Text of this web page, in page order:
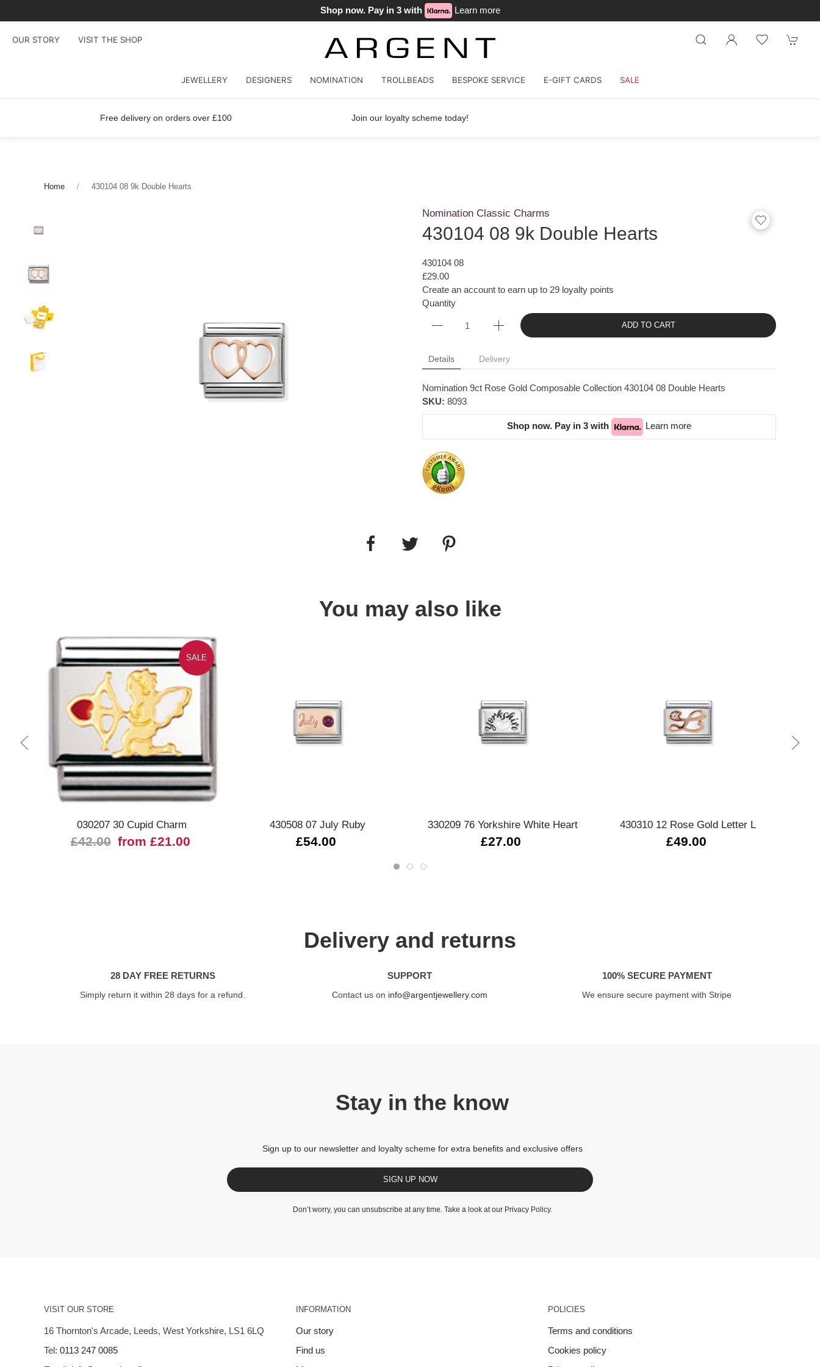
Shop now. Pay in 3 with Learn more
OUR STORY VISIT THE SHOP
JEWELLERY DESIGNERS NOMINATION TROLLBEADS BESPOKE SERVICE E-GIFT CARDS SALE
Free delivery on orders over £100 Join our loyalty scheme today!
Home 430104 08 9k Double Hearts
Nomination Classic Charms
430104 08 9k Double Hearts
430104 08
£29.00
Create an account to earn up to 29 loyalty points
Quantity
ADD TO CART
Details Delivery
Nomination 9ct Rose Gold Composable Collection 430104 08 Double Hearts
SKU: 8093
Shop now. Pay in 3 with Learn more
You may also like
Quick view
SALE
030207 30 Cupid Charm
£42.00 from £21.00
430508 07 July Ruby
£54.00
330209 76 Yorkshire White Heart
£27.00
430310 12 Rose Gold Letter L
£49.00
Delivery and returns
28 DAY FREE RETURNS
Simply return it within 28 days for a refund.
SUPPORT
Contact us on info@argentjewellery.com
100% SECURE PAYMENT
We ensure secure payment with Stripe
Stay in the know
Sign up to our newsletter and loyalty scheme for extra benefits and exclusive offers
SIGN UP NOW
Don’t worry, you can unsubscribe at any time. Take a look at our Privacy Policy.
VISIT OUR STORE
16 Thornton's Arcade, Leeds, West Yorkshire, LS1 6LQ
Tel: 0113 247 0085
INFORMATION
Our story
Find us
POLICIES
Terms and conditions
Cookies policy